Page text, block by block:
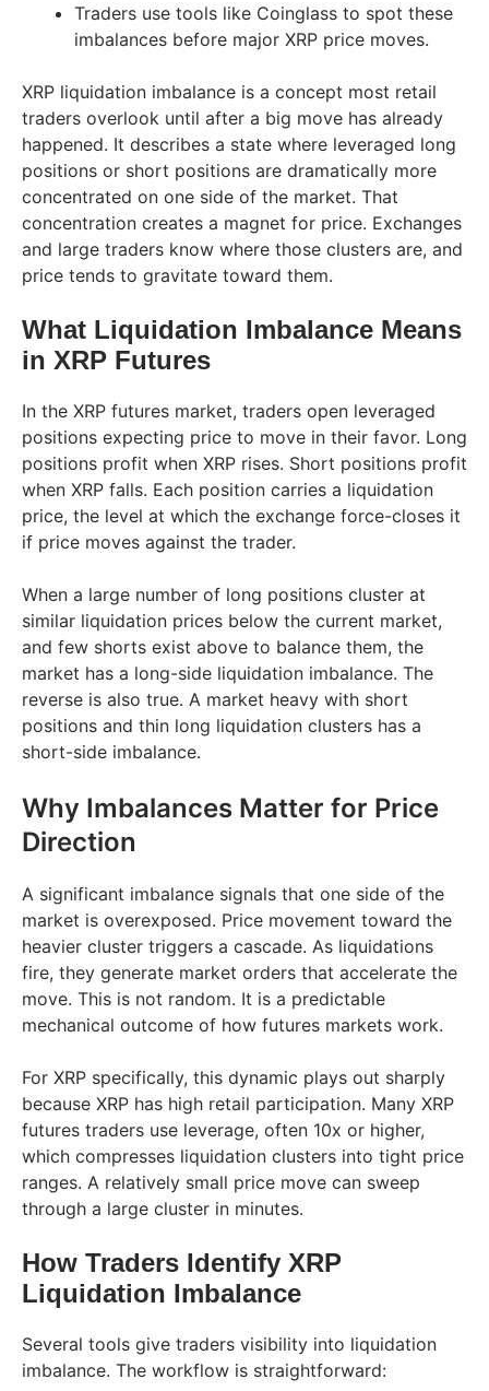
Traders use tools like Coinglass to spot these
imbalances before major XRP price moves.
XRP liquidation imbalance is a concept most retail
traders overlook until after a big move has already
happened. It describes a state where leveraged long
positions or short positions are dramatically more
concentrated on one side of the market. That
concentration creates a magnet for price. Exchanges
and large traders know where those clusters are, and
price tends to gravitate toward them.
What Liquidation Imbalance Means
in XRP Futures
In the XRP futures market, traders open leveraged
positions expecting price to move in their favor. Long
positions profit when XRP rises. Short positions profit
when XRP falls. Each position carries a liquidation
price, the level at which the exchange force-closes it
if price moves against the trader.
When a large number of long positions cluster at
similar liquidation prices below the current market,
and few shorts exist above to balance them, the
market has a long-side liquidation imbalance. The
reverse is also true. A market heavy with short
positions and thin long liquidation clusters has a
short-side imbalance.
Why Imbalances Matter for Price
Direction
A significant imbalance signals that one side of the
market is overexposed. Price movement toward the
heavier cluster triggers a cascade. As liquidations
fire, they generate market orders that accelerate the
move. This is not random. It is a predictable
mechanical outcome of how futures markets work.
For XRP specifically, this dynamic plays out sharply
because XRP has high retail participation. Many XRP
futures traders use leverage, often 10x or higher,
which compresses liquidation clusters into tight price
ranges. A relatively small price move can sweep
through a large cluster in minutes.
How Traders Identify XRP
Liquidation Imbalance
Several tools give traders visibility into liquidation
imbalance. The workflow is straightforward: